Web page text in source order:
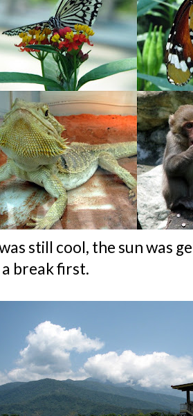
still cool, the sun was
break first.